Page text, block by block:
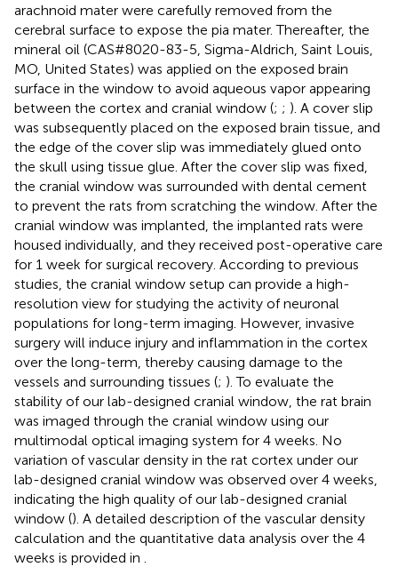
arachnoid mater were carefully removed from the
cerebral surface to expose the pia mater. Thereafter, the
mineral oil (CAS#8020-83-5, Sigma-Aldrich, Saint Louis,
MO, United States) was applied on the exposed brain
surface in the window to avoid aqueous vapor appearing
between the cortex and cranial window (; ; ). A cover slip
was subsequently placed on the exposed brain tissue, and
the edge of the cover slip was immediately glued onto
the skull using tissue glue. After the cover slip was fixed,
the cranial window was surrounded with dental cement
to prevent the rats from scratching the window. After the
cranial window was implanted, the implanted rats were
housed individually, and they received post-operative care
for 1 week for surgical recovery. According to previous
studies, the cranial window setup can provide a high-
resolution view for studying the activity of neuronal
populations for long-term imaging. However, invasive
surgery will induce injury and inflammation in the cortex
over the long-term, thereby causing damage to the
vessels and surrounding tissues (; ). To evaluate the
stability of our lab-designed cranial window, the rat brain
was imaged through the cranial window using our
multimodal optical imaging system for 4 weeks. No
variation of vascular density in the rat cortex under our
lab-designed cranial window was observed over 4 weeks,
indicating the high quality of our lab-designed cranial
window (). A detailed description of the vascular density
calculation and the quantitative data analysis over the 4
weeks is provided in .